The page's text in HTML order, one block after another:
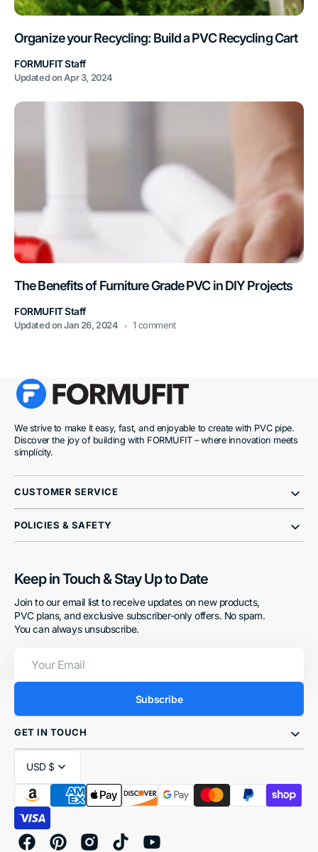
Organize your Recycling: Build a PVC Recycling Cart
FORMUFIT Staff
Updated onApr 3, 2024
The Benefits of Furniture Grade PVC in DIY Projects
FORMUFIT Staff
Updated onJan 26, 2024 1 comment
We strive to make it easy, fast, and enjoyable to create with PVC pipe.
Discover the joy of building with FORMUFIT – where innovation meets
simplicity.
CUSTOMER SERVICE
POLICIES & SAFETY
Keep in Touch & Stay Up to Date
Join to our email list to receive updates on new products,
PVC plans, and exclusive subscriber-only offers. No spam.
You can always unsubscribe.
Email
Subscribe
GET IN TOUCH
USD $
FacebookPinterestInstagramTikTokYouTube